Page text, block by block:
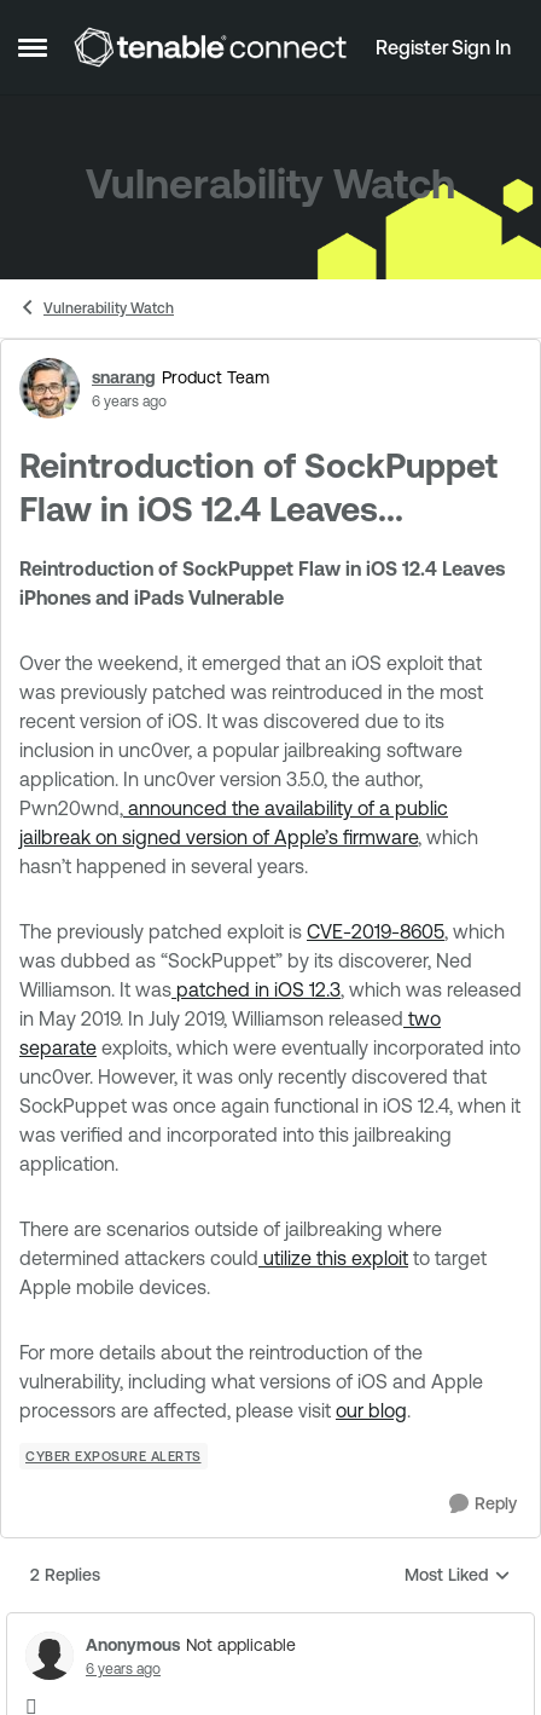
Open Side Menu
Skip to content RegisterSign In
Vulnerability Watch
Vulnerability Watch
Forum Discussion
snarang Product Team
6 years ago
Reintroduction of SockPuppet
Flaw in iOS 12.4 Leaves...
Reintroduction of SockPuppet Flaw in iOS 12.4 Leaves
iPhones and iPads Vulnerable
Over the weekend, it emerged that an iOS exploit that
was previously patched was reintroduced in the most
recent version of iOS. It was discovered due to its
inclusion in unc0ver, a popular jailbreaking software
application. In unc0ver version 3.5.0, the author,
Pwn20wnd, announced the availability of a public
jailbreak on signed version of Apple’s firmware, which
hasn’t happened in several years.
The previously patched exploit is CVE-2019-8605, which
was dubbed as “SockPuppet” by its discoverer, Ned
Williamson. It was patched in iOS 12.3, which was released
in May 2019. In July 2019, Williamson released two
separate exploits, which were eventually incorporated into
unc0ver. However, it was only recently discovered that
SockPuppet was once again functional in iOS 12.4, when it
was verified and incorporated into this jailbreaking
application.
There are scenarios outside of jailbreaking where
determined attackers could utilize this exploit to target
Apple mobile devices.
For more details about the reintroduction of the
vulnerability, including what versions of iOS and Apple
processors are affected, please visit our blog.
CYBER EXPOSURE ALERTS
Reply
2 Replies
Replies sorted by
Most Liked
Anonymous Not applicable
6 years ago
